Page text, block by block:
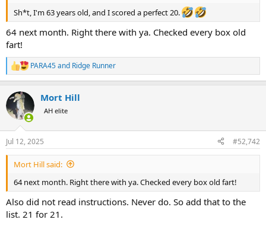
e
r
Sh*t, I'm 63 years old, and I scored a perfect 20.
64 next month. Right there with ya. Checked every box old
fart!
R
e
c
t
i
n
s
:
PARA45and Ridge Runner
Mort Hill
AH elite
Jul 12, 2025 #52,742
Mort Hill said:
64 next month. Right there with ya. Checked every box old fart!
Also did not read instructions. Never do. So add that to the
list. 21 for 21.